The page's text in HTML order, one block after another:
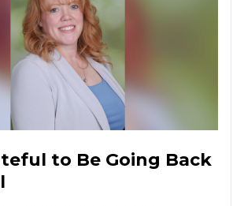
to Be Going Back